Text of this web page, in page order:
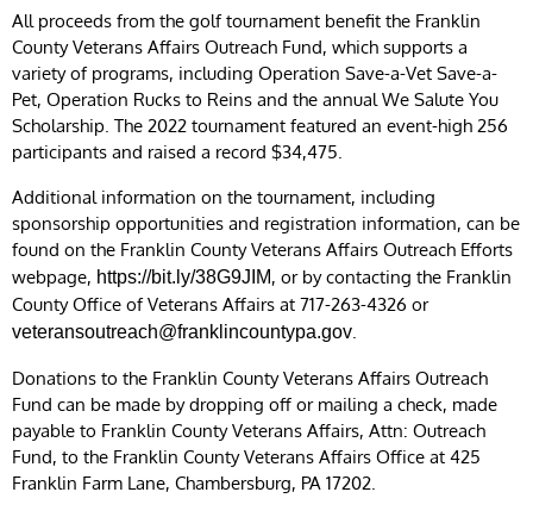
All proceeds from the golf tournament benefit the Franklin
County Veterans Affairs Outreach Fund, which supports a
variety of programs, including Operation Save-a-Vet Save-a-
Pet, Operation Rucks to Reins and the annual We Salute You
Scholarship. The 2022 tournament featured an event-high 256
participants and raised a record $34,475.
Additional information on the tournament, including
sponsorship opportunities and registration information, can be
found on the Franklin County Veterans Affairs Outreach Efforts
webpage, https://bit.ly/38G9JIM, or by contacting the Franklin
County Office of Veterans Affairs at 717-263-4326 or
veteransoutreach@franklincountypa.gov.
Donations to the Franklin County Veterans Affairs Outreach
Fund can be made by dropping off or mailing a check, made
payable to Franklin County Veterans Affairs, Attn: Outreach
Fund, to the Franklin County Veterans Affairs Office at 425
Franklin Farm Lane, Chambersburg, PA 17202.